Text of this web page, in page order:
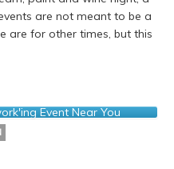
are not meant to be a
are for other times, but this
Event Near You